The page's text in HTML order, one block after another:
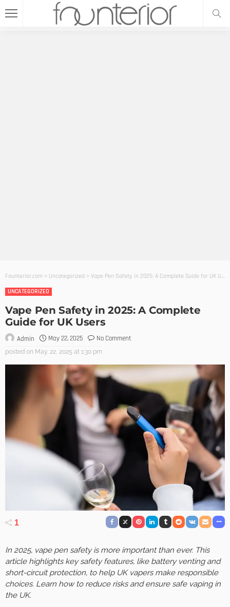
Founterior.com > Uncategorized > Vape Pen Safety in 2025: A Complete Guide for UK Users
UNCATEGORIZED
Vape Pen Safety in 2025: A Complete
Guide for UK Users
Admin May 22, 2025 No Comment
posted on May. 22, 2025 at 1:30 pm
1
In 2025, vape pen safety is more important than ever. This
article highlights key safety features, like battery venting and
short-circuit protection, to help UK vapers make responsible
choices. Learn how to reduce risks and ensure safe vaping in
the UK.